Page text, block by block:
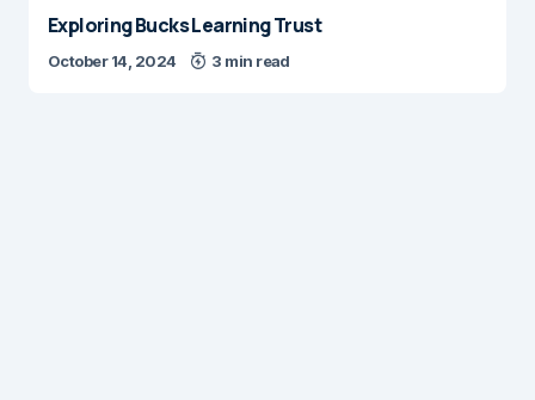
Exploring Bucks Learning Trust
October 14, 2024 3 min read